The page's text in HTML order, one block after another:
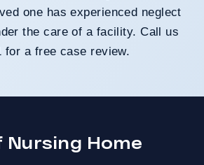
one has experienced neglect
the care of a facility. Call us
for a free case review.
Nursing Home